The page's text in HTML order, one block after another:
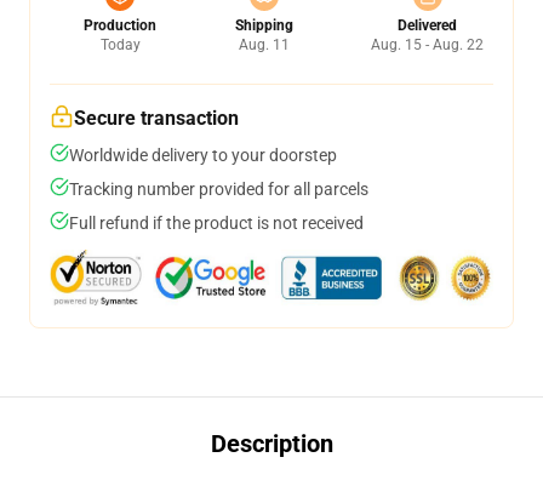
Production
Today
Shipping
Aug. 11
Delivered
Aug. 15 - Aug. 22
Secure transaction
Worldwide delivery to your doorstep
Tracking number provided for all parcels
Full refund if the product is not received
Description